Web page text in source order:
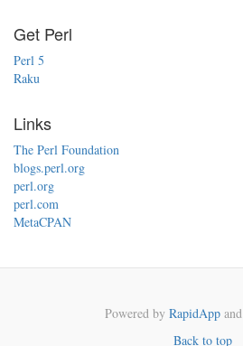
Get Perl
Perl 5
Raku
Links
The Perl Foundation
blogs.perl.org
perl.org
perl.com
MetaCPAN
Powered by RapidAppand
Back to top